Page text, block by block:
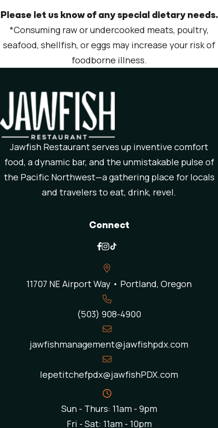
Please let us know of any special dietary needs.
*Consuming raw or undercooked meats, poultry,
seafood, shellfish, or eggs may increase your risk of
foodborne illness.
Jawfish Restaurant serves up inventive comfort
food, a dynamic bar, and the unmistakable pulse of
the Pacific Northwest—a gathering place for locals
and travelers to eat, drink, revel.
Connect
11707 NE Airport Way • Portland, Oregon
(503) 908-4900
jawfishmanagement@jawfishpdx.com
lepetitchefpdx@jawfishPDX.com
Sun - Thurs: 11am - 9pm
Fri - Sat: 11am - 10pm